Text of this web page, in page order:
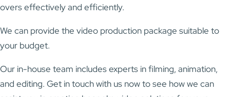
overs effectively and efficiently.
We can provide the video production package suitable to
your budget.
Our in-house team includes experts in filming, animation,
and editing. Get in touch with us now to see how we can